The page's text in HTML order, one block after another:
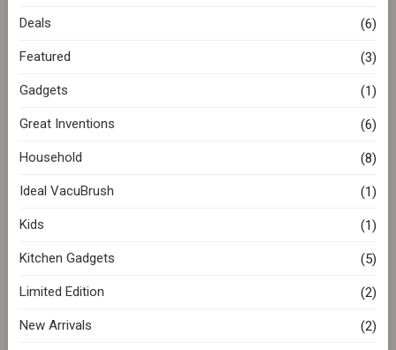
Deals (6)
Featured (3)
Gadgets (1)
Great Inventions (6)
Household (8)
Ideal VacuBrush (1)
Kids (1)
Kitchen Gadgets (5)
Limited Edition (2)
New Arrivals (2)